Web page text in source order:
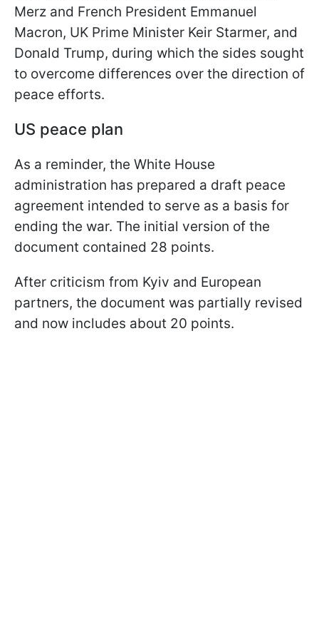
Merz and French President Emmanuel
Macron, UK Prime Minister Keir Starmer, and
Donald Trump, during which the sides sought
to overcome differences over the direction of
peace efforts.
US peace plan
As a reminder, the White House
administration has prepared a draft peace
agreement intended to serve as a basis for
ending the war. The initial version of the
document contained 28 points.
After criticism from Kyiv and European
partners, the document was partially revised
and now includes about 20 points.